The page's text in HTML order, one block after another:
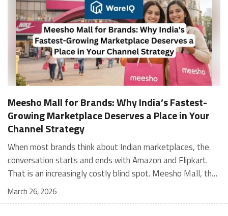
Meesho Mall for Brands: Why India’s Fastest-
Growing Marketplace Deserves a Place in Your
Channel Strategy
When most brands think about Indian marketplaces, the conversation starts and ends with Amazon and Flipkart. That is an increasingly costly blind spot. Meesho Mall, the branded sub-platform within Meesho, saw a 117% increase in orders in 2024 Business of Fashion, making it one of the fastest-growing branded commerce channels in the country. The platform is not a niche experiment anymore. Meesho Mall has partnered with over 400 national and regional brands including Bajaj, boAt, Biotique, Decathlon, Bewakoof, and Himalaya Business of Fashion, and FMCG majors like Hindustan Unilever, Procter and Gamble India, and Himalaya have joined to expand their personal care presence on the platform. If your brand is not on Meesho Mall yet, this guide will tell you exactly why that should change, and what fulfillment discipline you need to succeed there. For brands evaluating new growth channels, Meesho Mall is quickly becoming a strategic priority rather than an optional experiment. Understanding how Meesho Mall for Brands works can unlock scalable, cost-efficient expansion in India’s evolving ecommerce landscape. What is Meesho Mall? Meesho started as a marketplace for unbranded, value-segment products — factory-direct fashion, home goods, and accessories sold by small suppliers across India. It built an enormous user base in the process. In 2024, Meesho reached 187 million annual transacting users, making it India's largest e-commerce platform by this metric, with 400,000+ active sellers and rising order volumes from Tier 2 and smaller cities. Meesho Mall is a sub-platform within Meesho for branded products, modeled on approaches taken by Taobao and Shopee — both of which launched separate branded tiers (Tmall and Shopee Mall) alongside their core marketplaces. The logic is the same: use the massive Meesho user base as the funnel, then offer brands a dedicated, verified lane within it. Meesho Mall has been growing at approximately 30% month-on-month since launch and processed over one crore orders in its first six months of active operation. Why Brands Should Sell on Meesho Mall 1. Access to a buyer segment Amazon and Flipkart don't fully serve Meesho's core strength is Tier 2, Tier 3, and rural India. Meesho reaches customers across 19,000+ pin codes Rekonsile, with a large proportion of buyers in cities and towns where Amazon and Flipkart have lower penetration and higher delivery costs. For brands in personal care, footwear, apparel, and home essentials, this is not a secondary market — it is the next 100 million buyers. About 65% of Meesho's customers are women, higher than the overall percentage of women who shop online nationally at 47% Business of Fashion — a demographic that overlaps directly with the buyer profile for beauty, personal care, fashion, and home categories. 2. The demand for branded products on Meesho is proven Meesho identified through user research that there were repeated searches for branded products in categories like personal care, beauty, footwear, and electronic accessories — and Meesho Mall was launched specifically in response to that signal. Business Standard The demand exists on the platform. Brands that list early capture that search intent before the competitive density on the channel increases. 3. Zero commission keeps your margins intact Meesho does not charge commission fees from sellers. WareIQ Compared to Amazon's category-level commission rates — which can run from 5% to 15% depending on the category — this is a structurally different economics model. The trade-off is that Meesho charges for shipping, but the net landed cost for many categories is still favorable. Registering on the Meesho Seller Panel A Complete Guide for Suppliers [2026] 4. Meesho Mall signals brand legitimacy to platform buyers Being listed under Meesho Mall, rather than as a generic Meesho supplier, signals authenticity. Meesho enforces brand verification, sellers who cannot produce a trademark certificate or brand authorization document to verify product authenticity will lose the M-Trusted tag and face listing restrictions. Meesho For brands, this verification requirement works in your favor: it reduces counterfeit competition and positions your listings as trustworthy. 5. Monetization potential is growing Meesho's CFO Dhiresh Bansal has stated that Meesho Mall is expected to be a significant lever for monetization going forward, with the focus on accessibility, affordability, selection, and experience for all stakeholders. Business Standard As the platform builds out its ad tools and analytics for Mall sellers, the channel will increasingly offer the kind of brand visibility mechanics that Amazon and Flipkart sellers use today. Which Brand Categories Are Best Positioned Not every brand will find the same traction on Meesho Mall. Based on current category data and growth patterns, the strongest fits are: Personal care and beauty, personal care and beauty accounts for approximately 10% of Meesho's total business, and it is a category where branded product searches are consistently high. Business of Fashion Brands in this space have seen strong order growth on Mall. Footwear — Indian value footwear brands like Liberty, Action, and Paragon are active on the platform Business of Fashion, and the category benefits from Meesho's Tier 2 reach where physical retail is fragmented. Apparel and fashion fashion contributes about 55% of Meesho's total business Business of Fashion, and mass-market brands in this space have a built-in audience. Home and kitchen — home and kitchen essentials contribute about 20% of Meesho's business Business of Fashion, making it a significant category for brands in that space. Electronics accessories higher branded intent in this category makes it a natural fit for Mall's brand-verified lane. What Fulfillment Looks Like on Meesho Mall Getting on Meesho Mall is one thing. Performing well there is another. Meesho's algorithm rewards sellers who dispatch on time, maintain low return rates, and keep order quality high. Here is what you need to know operationally. Dispatch SLA Orders must be shipped within 2 to 3 days from the date of receiving the order within the agreed SLA window. Sellers can check order status and days remaining for dispatch on the Meesho Supplier Panel. For brands running self-fulfillment from a single warehouse, this SLA is manageable at low volumes. As order volumes scale especially during sale events maintaining this window becomes the primary operational challenge. Next Day Dispatch (NDD) Program The Next Day Dispatch program supports faster shipping timelines for eligible sellers and provides access to a dedicated account manager. Meesho Joining NDD is a meaningful visibility booster. Products eligible for the NDD program can see up to a 12% increase in customer interest. To qualify for NDD, your warehouse operations need to be able to pick, pack, and hand off to the logistics partner same-day on order receipt. That requires either in-house operational discipline or a fulfillment partner with the infrastructure to execute it reliably. Returns and RTO Customers can return products within 7 days of delivery. Shipments that are not delivered to the customer are converted to RTO (Return to Origin) and sent back to the seller. High RTO rates common in Tier 2 markets due to cash-on-delivery preferences and address accuracy issues will erode your margins if not managed proactively. Good fulfillment operations flag high-RTO pin codes and route orders accordingly. Get 100% Approval on Marketplaces Claims with Our Returns QC Solution Packaging requirements Products must be packed in plain packaging material with no branding. Meesho does not provide packaging material. This is an important operational note for brands used to branded packaging you will need to adjust your packing workflow or maintain separate unbranded packaging stock for Meesho fulfillment. Payments Payments are processed every seven days post-delivery. Sellers can view detailed payment reports on the Supplier Panel to track earnings and understand any deductions, such as return adjustments. Explore - How to Sell on Meesho: Step-by-Step Seller Guide [2026] How WareIQ Helps Brands Fulfill on Meesho Mall Running Meesho Mall fulfillment out of a single city warehouse works until volumes grow. The challenge with Meesho is that its order demand is geographically distributed, a significant share comes from Tier 2 and Tier 3 locations spread across the country. Shipping from a single hub means longer transit times, higher freight costs, and elevated RTO rates. WareIQ's distributed fulfillment network across 13+ cities solves exactly this problem. When your inventory is positioned closer to where Meesho's orders originate, you ship faster, qualify for NDD more reliably, and reduce the cost and friction of failed deliveries. Beyond the network, WareIQ's tech stack integrates directly with Meesho, giving you real-time order sync, automated shipping label generation, returns tracking, and inventory visibility across all your fulfillment centers, all in one dashboard. You manage Meesho alongside Amazon, Flipkart, your D2C store, and any other channel from a single interface, without the operational overhead of running separate fulfillment processes for each. Explore - WareIQ's Amazon-Like Seller Panel for Multi-vendor MarketplacesFulfillment Services for Fastest Delivery If you are planning your Meesho Mall launch or looking to improve your current Meesho fulfillment performance, talk to the WareIQ team. Frequently Asked Questions What is Meesho Mall?Meesho Mall is a dedicated branded products section within the Meesho marketplace. It operates as a verified lane for established brands, separate from Meesho's general supplier marketplace.Is Meesho Mall free to
March 26, 2026